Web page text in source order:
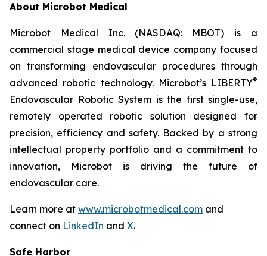
About Microbot Medical
Microbot Medical Inc. (NASDAQ: MBOT) is a
commercial stage medical device company focused
on transforming endovascular procedures through
advanced robotic technology. Microbot’s LIBERTY®
Endovascular Robotic System is the first single-use,
remotely operated robotic solution designed for
precision, efficiency and safety. Backed by a strong
intellectual property portfolio and a commitment to
innovation, Microbot is driving the future of
endovascular care.
Learn more at www.microbotmedical.com and
connect on LinkedIn and X.
Safe Harbor